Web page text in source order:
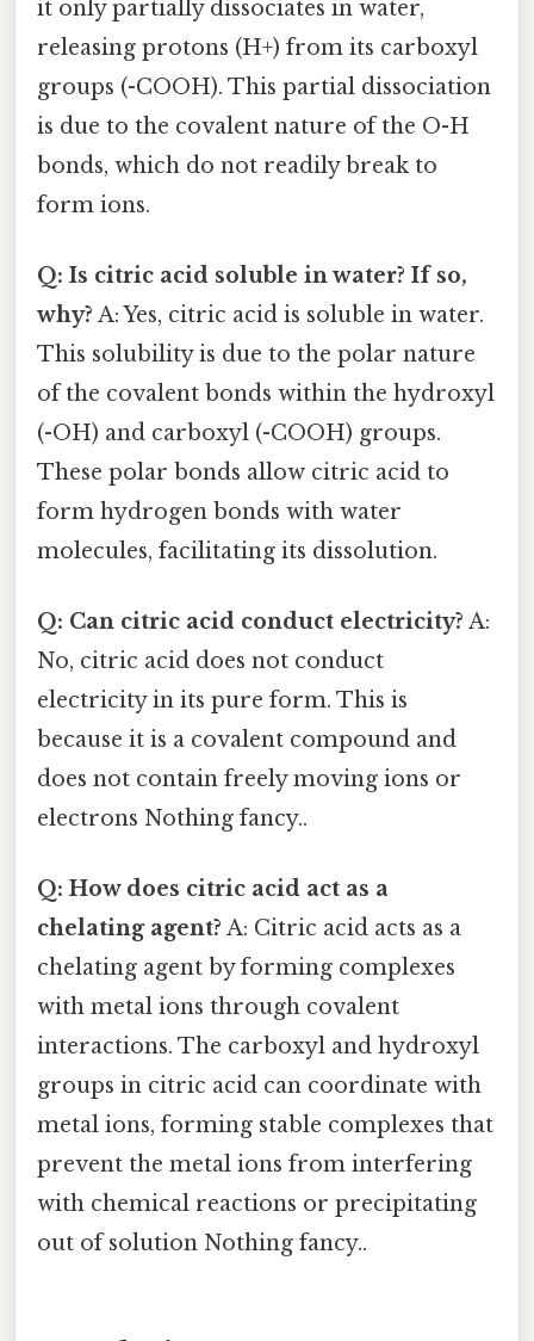
it only partially dissociates in water,
releasing protons (H+) from its carboxyl
groups (-COOH). This partial dissociation
is due to the covalent nature of the O-H
bonds, which do not readily break to
form ions.
Q: Is citric acid soluble in water? If so,
why? A: Yes, citric acid is soluble in water.
This solubility is due to the polar nature
of the covalent bonds within the hydroxyl
(-OH) and carboxyl (-COOH) groups.
These polar bonds allow citric acid to
form hydrogen bonds with water
molecules, facilitating its dissolution.
Q: Can citric acid conduct electricity? A:
No, citric acid does not conduct
electricity in its pure form. This is
because it is a covalent compound and
does not contain freely moving ions or
electrons Nothing fancy..
Q: How does citric acid act as a
chelating agent? A: Citric acid acts as a
chelating agent by forming complexes
with metal ions through covalent
interactions. The carboxyl and hydroxyl
groups in citric acid can coordinate with
metal ions, forming stable complexes that
prevent the metal ions from interfering
with chemical reactions or precipitating
out of solution Nothing fancy..